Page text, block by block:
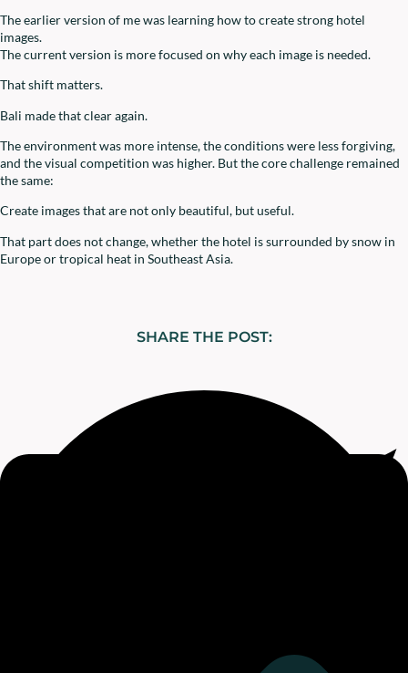
The earlier version of me was learning how to create strong hotel
images.
The current version is more focused on why each image is needed.
That shift matters.
Bali made that clear again.
The environment was more intense, the conditions were less forgiving,
and the visual competition was higher. But the core challenge remained
the same:
Create images that are not only beautiful, but useful.
That part does not change, whether the hotel is surrounded by snow in
Europe or tropical heat in Southeast Asia.
SHARE THE POST: